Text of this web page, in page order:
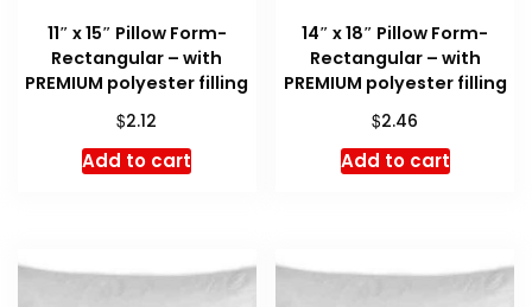
11″ x 15″ Pillow Form-
Rectangular – with
PREMIUM polyester filling
$2.12
Add to cart
14″ x 18″ Pillow Form-
Rectangular – with
PREMIUM polyester filling
$2.46
Add to cart